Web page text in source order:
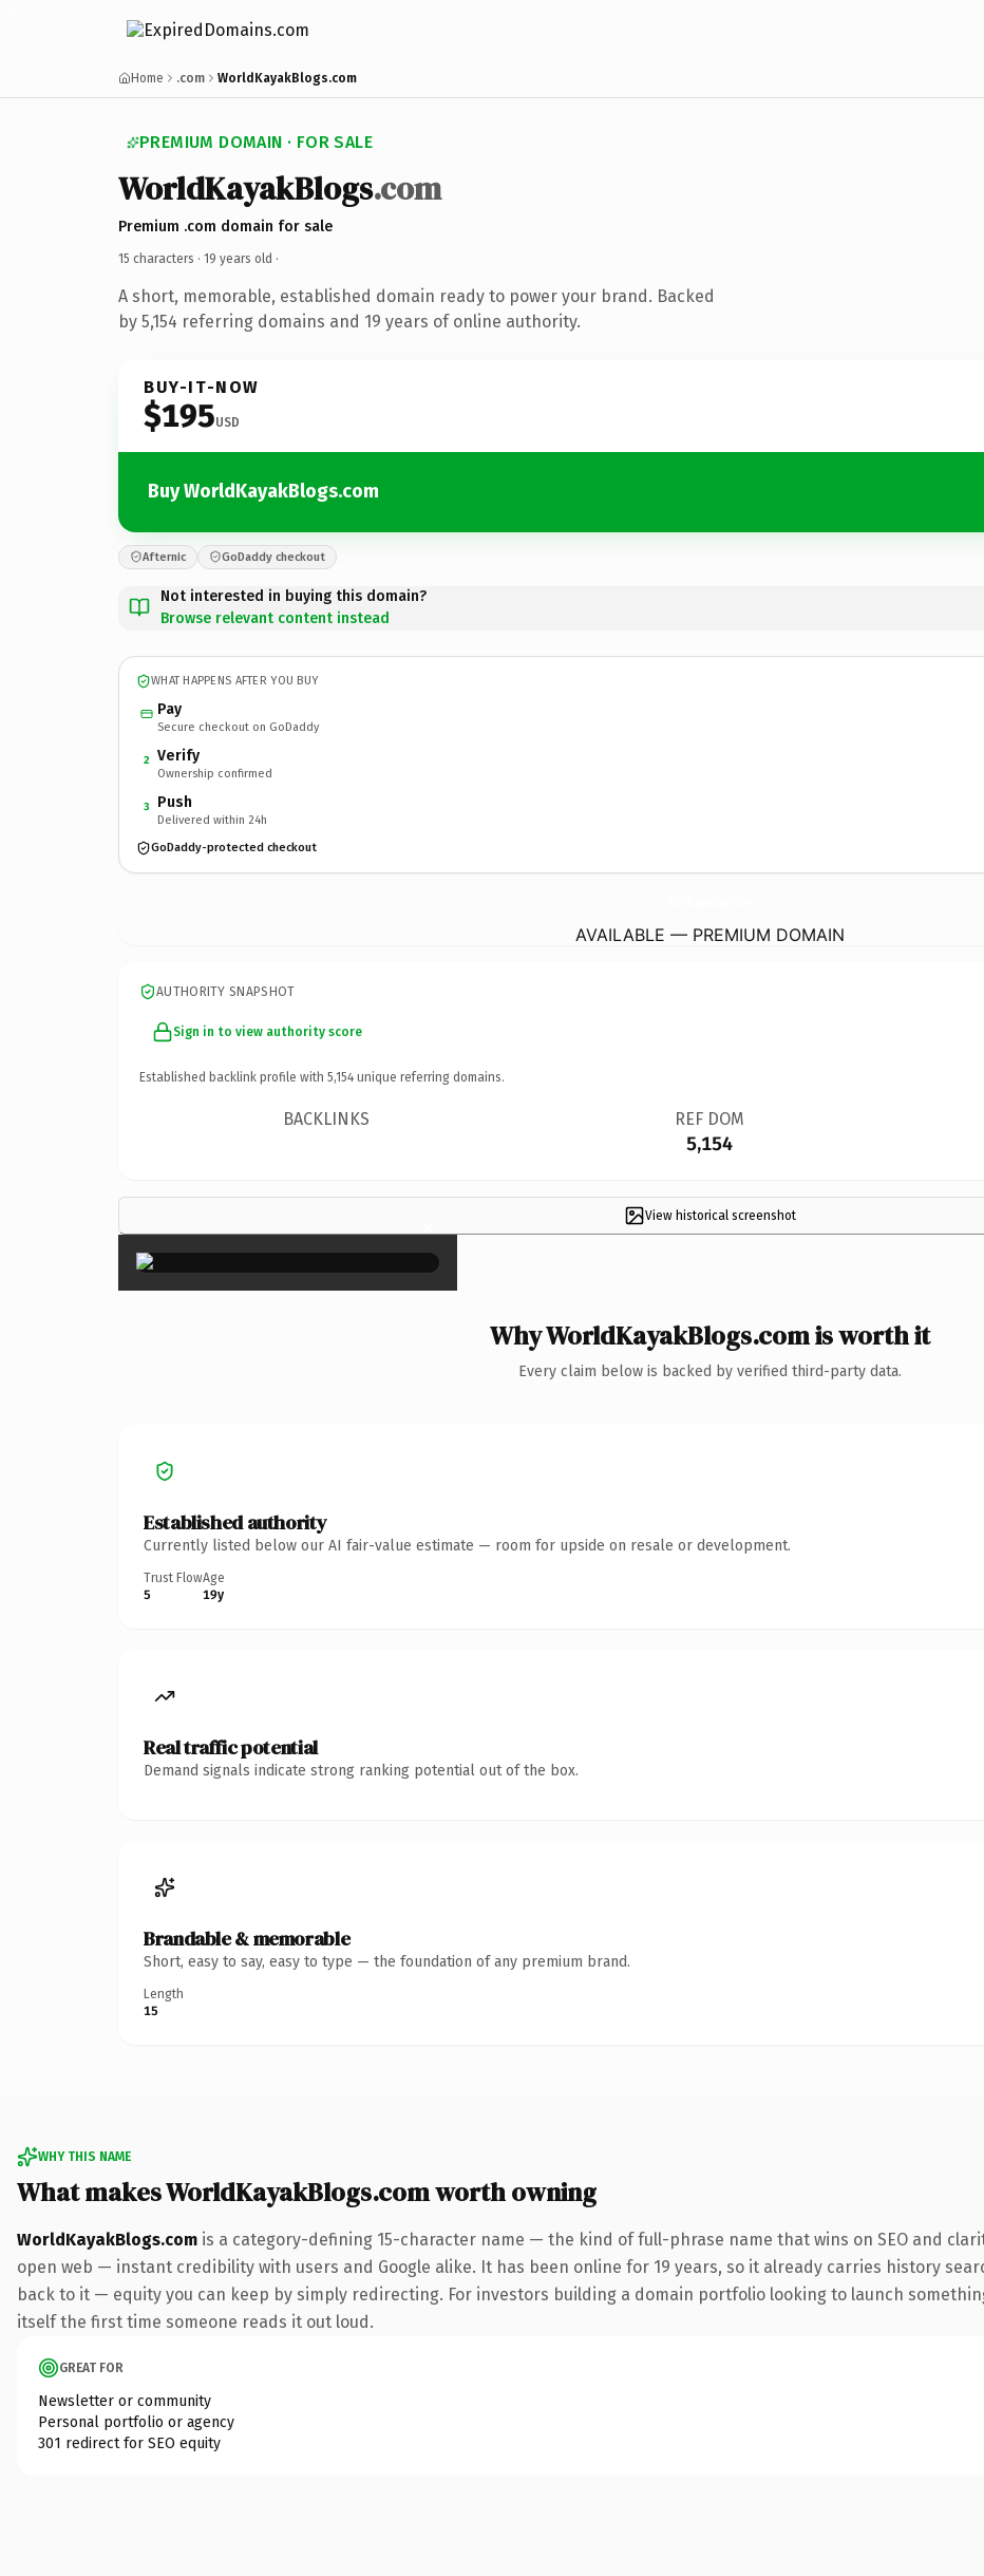
Home .com WorldKayakBlogs.com
PREMIUM DOMAIN · FOR SALE
WorldKayakBlogs.com
Premium .com domain for sale
15 characters · 19 years old ·
A short, memorable, established domain ready to power your brand. Backed
by 5,154 referring domains and 19 years of online authority.
BUY-IT-NOW
$195USD
Buy WorldKayakBlogs.com
Afternic GoDaddy checkout
Not interested in buying this domain?
Browse relevant content instead
WHAT HAPPENS AFTER YOU BUY
Pay
Secure checkout on GoDaddy
2 Verify
Ownership confirmed
3 Push
Delivered within 24h
GoDaddy-protected checkout
AVAILABLE — PREMIUM DOMAIN
AUTHORITY SNAPSHOT
Sign in to view authority score
Established backlink profile with 5,154 unique referring domains.
BACKLINKS REF DOM
5,154
View historical screenshot
×
Why WorldKayakBlogs.com is worth it
Every claim below is backed by verified third-party data.
Established authority
Currently listed below our AI fair-value estimate — room for upside on resale or development.
Trust Flow
5
Age
19y
Real traffic potential
Demand signals indicate strong ranking potential out of the box.
Brandable & memorable
Short, easy to say, easy to type — the foundation of any premium brand.
Length
15
WHY THIS NAME
What makes WorldKayakBlogs.com worth owning
WorldKayakBlogs.com is a category-defining 15-character name — the kind of full-phrase name that wins on SEO and
open web — instant credibility with users and Google alike. It has been online for 19 years, so it already carries history
back to it — equity you can keep by simply redirecting. For investors building a domain portfolio looking to launch
itself the first time someone reads it out loud.
GREAT FOR
Newsletter or community
Personal portfolio or agency
301 redirect for SEO equity